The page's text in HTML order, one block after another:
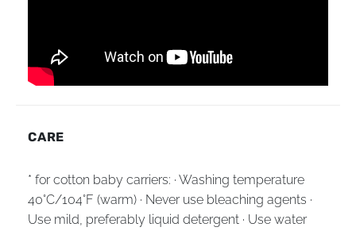
CARE
* for cotton baby carriers: · Washing temperature
40°C/104°F (warm) · Never use bleaching agents ·
Use mild, preferably liquid detergent · Use water